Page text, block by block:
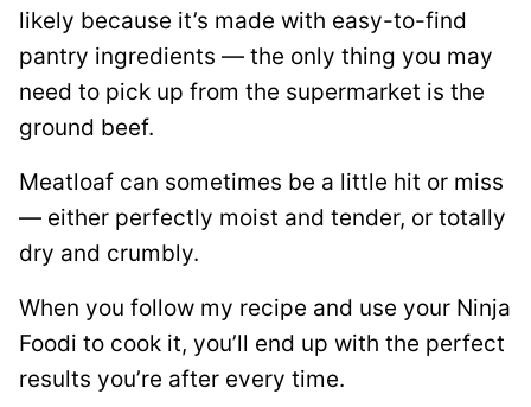
likely because it’s made with easy-to-find
pantry ingredients — the only thing you may
need to pick up from the supermarket is the
ground beef.
Meatloaf can sometimes be a little hit or miss
— either perfectly moist and tender, or totally
dry and crumbly.
When you follow my recipe and use your Ninja
Foodi to cook it, you’ll end up with the perfect
results you’re after every time.